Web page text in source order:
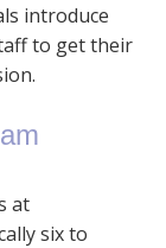
introduce
to get their
at
six to